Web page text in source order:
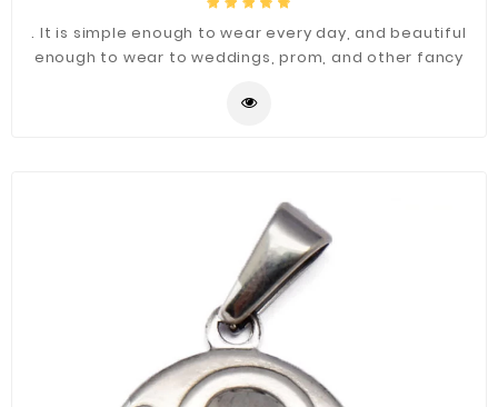
. It is simple enough to wear every day, and beautiful
enough to wear to weddings, prom, and other fancy